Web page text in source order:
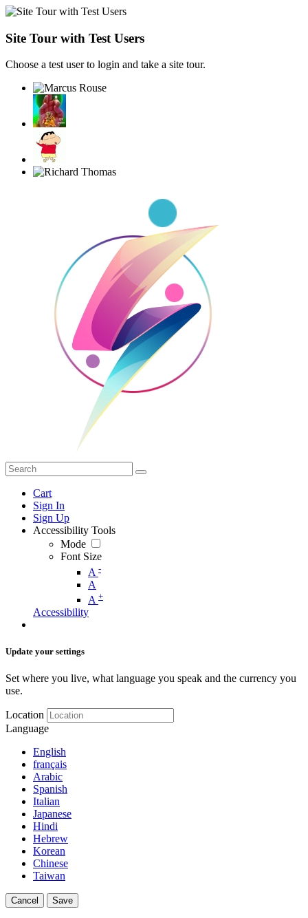
Site Tour with Test Users
Choose a test user to login and take a site tour.
Cart
Sign In
Sign Up
Accessibility Tools
Mode
Font Size
A -
A
A +
Accessibility
Update your settings
Set where you live, what language you speak and the currency you
use.
Location
Language
English
français
Arabic
Spanish
Italian
Japanese
Hindi
Hebrew
Korean
Chinese
Taiwan
Cancel Save